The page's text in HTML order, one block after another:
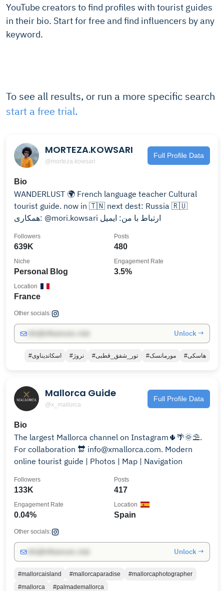
YouTube creators to find profiles with tourist guides
in their bio. Start for free and find influencers by any
keyword.
To see all results, or run a more specific search
start a free trial.
MORTEZA.KOWSARI
@morteza.kowsari
Full Profile Data
Bio
WANDERLUST 🌍 French language teacher Cultural
tourist guide. now in 🇹🇳 next dest: Russia 🇷🇺
همکاری: @mori.kowsari ارتباط با من: ایمیل
639K
Followers
480
Posts
Personal Blog
Niche
3.5%
Engagement Rate
France
Location
Other socials:
Unlock →
#اسکاندیناوی #نروژ #تور_شفق_قطبی #مورمانسک #هاسکی
Mallorca Guide
@x_mallorca
Full Profile Data
Bio
The largest Mallorca channel on Instagram🌵🌴🌞⛱.
For collaboration 🔛 info@xmallorca.com. Modern
online tourist guide | Photos | Map | Navigation
133K
Followers
417
Posts
0.04%
Engagement Rate
Spain
Location
Other socials:
Unlock →
#mallorcaisland #mallorcaparadise
#mallorcaphotographer
#mallorca
#palmademallorca